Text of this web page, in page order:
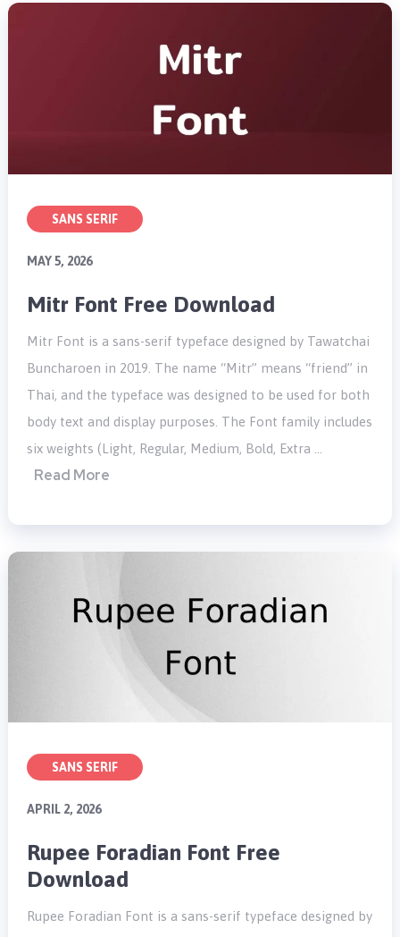
SANS SERIF
MAY 5, 2026
Mitr Font Free Download
Mitr Font is a sans-serif typeface designed by Tawatchai
Buncharoen in 2019. The name “Mitr” means “friend” in
Thai, and the typeface was designed to be used for both
body text and display purposes. The Font family includes
six weights (Light, Regular, Medium, Bold, Extra …
Read More
SANS SERIF
APRIL 2, 2026
Rupee Foradian Font Free
Download
Rupee Foradian Font is a sans-serif typeface designed by